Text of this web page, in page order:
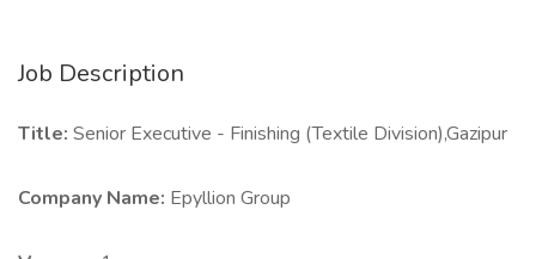
Job Description
Title: Senior Executive - Finishing (Textile Division),Gazipur
Company Name: Epyllion Group